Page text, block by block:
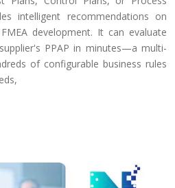
intelligent recommendations on
development. It can evaluate
PPAP in minutes—a multi-
of configurable business rules